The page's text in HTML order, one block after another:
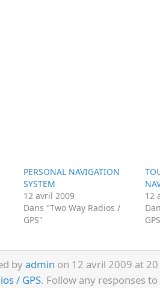
PERSONAL NAVIGATION
SYSTEM
12 avril 2009
Dans "Two Way Radios /
GPS"
12
byadmin on 12 avril 2009 at
/ GPS. Follow any responses